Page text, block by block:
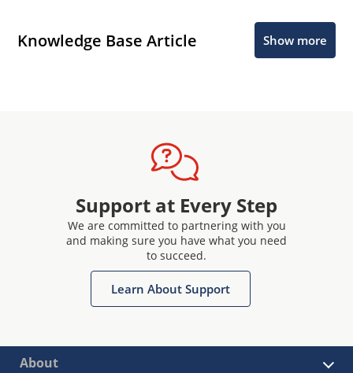
Knowledge Base Article Show more
Support at Every Step
We are committed to partnering with you
and making sure you have what you need
to succeed.
Learn About Support
About